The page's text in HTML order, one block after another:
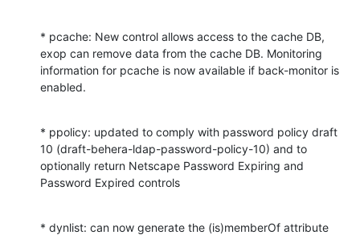
* pcache: New control allows access to the cache DB,
exop can remove data from the cache DB. Monitoring
information for pcache is now available if back-monitor is
enabled.
* ppolicy: updated to comply with password policy draft
10 (draft-behera-ldap-password-policy-10) and to
optionally return Netscape Password Expiring and
Password Expired controls
* dynlist: can now generate the (is)memberOf attribute